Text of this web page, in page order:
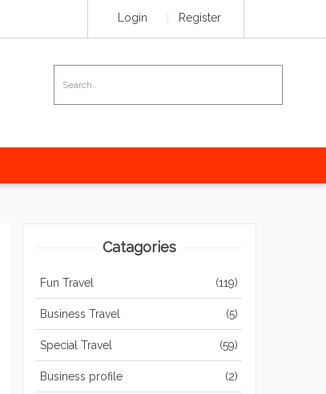
Login Register
Catagories
Fun Travel (119)
Business Travel (5)
Special Travel (59)
Business profile (2)